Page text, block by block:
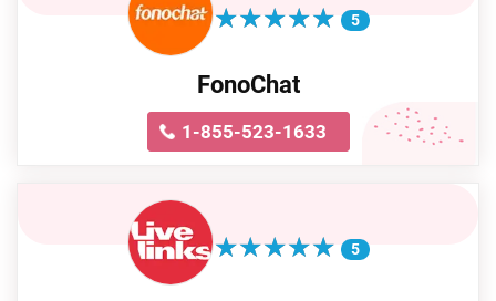
★★★★★
★★★★★ 5
FonoChat
1-855-523-1633
★★★★★
★★★★★ 5